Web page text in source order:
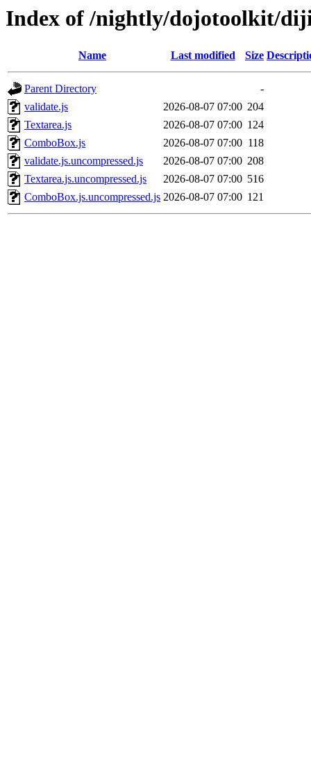
Index of /nightly/dojotoolkit/
Name Last modified Size
Parent Directory
-
validate.js
2026-08-07 07:00 204
Textarea.js
2026-08-07 07:00 124
ComboBox.js
2026-08-07 07:00 118
validate.js.uncompressed.js
2026-08-07 07:00 208
Textarea.js.uncompressed.js
2026-08-07 07:00 516
ComboBox.js.uncompressed.js 2026-08-07 07:00 121